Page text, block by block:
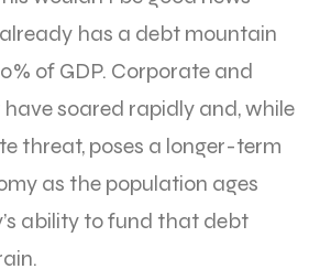
has a debt mountain
of GDP. Corporate and
soared rapidly and, while
threat, poses a longer-term
as the population ages
ability to fund that debt